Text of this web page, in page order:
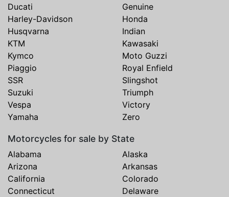
Ducati
Genuine
Harley-Davidson
Honda
Husqvarna
Indian
KTM
Kawasaki
Kymco
Moto Guzzi
Piaggio
Royal Enfield
SSR
Slingshot
Suzuki
Triumph
Vespa
Victory
Yamaha
Zero
Motorcycles for sale by State
Alabama
Alaska
Arizona
Arkansas
California
Colorado
Connecticut
Delaware